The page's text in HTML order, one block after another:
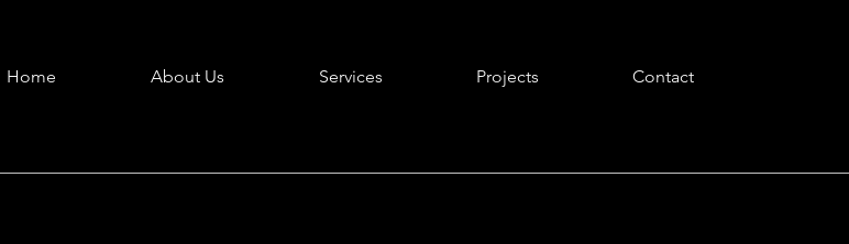
Home About Us Services Projects Contact